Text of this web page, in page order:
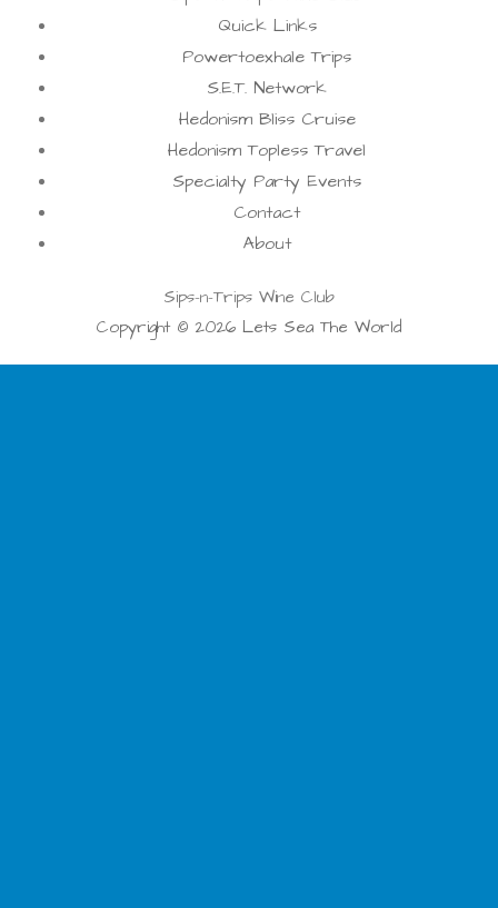
Quick Links
Powertoexhale Trips
S.E.T. Network
Hedonism Bliss Cruise
Hedonism Topless Travel
Specialty Party Events
Contact
About
Sips-n-Trips Wine Club
Copyright © 2026 Lets Sea The World